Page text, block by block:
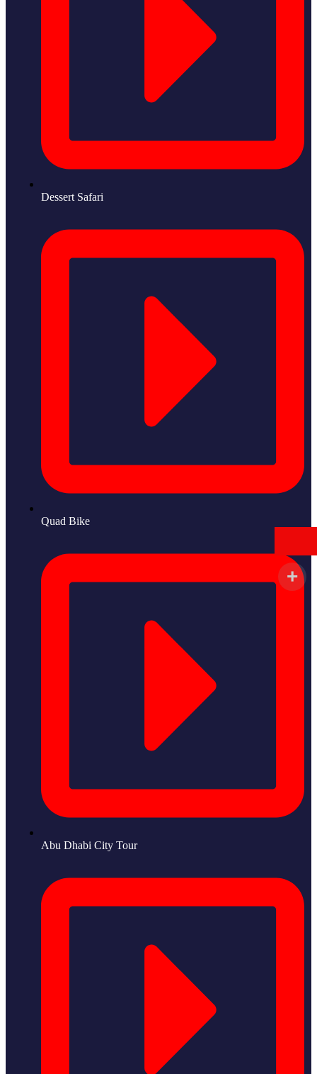
Dessert Safari
Quad Bike
Abu Dhabi City Tour